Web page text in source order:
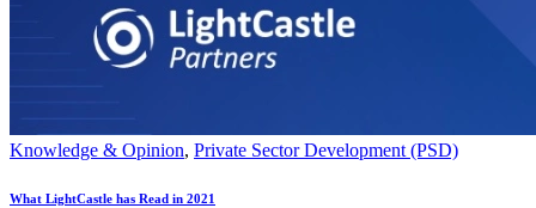
Knowledge & Opinion, Private Sector Development (PSD)
What LightCastle has Read in 2021